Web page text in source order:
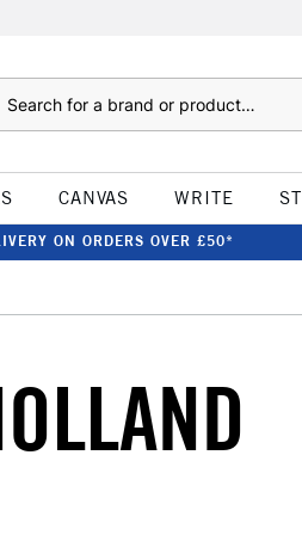
CANVAS WRITE
ON ORDERS OVER £50*